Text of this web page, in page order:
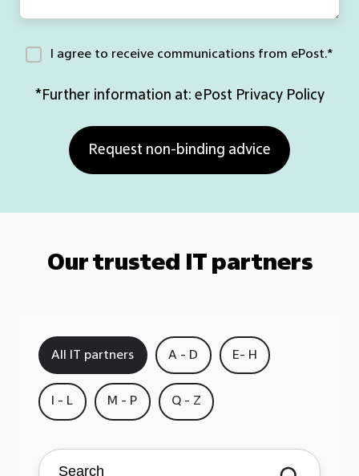
I agree to receive communications from ePost.*
*Further information at: ePost Privacy Policy
Our trusted IT partners
All IT partners A - D E- H
I - L M - P Q - Z